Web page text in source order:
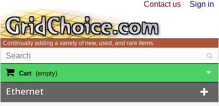
Sign in
Contact us
Continually adding a variety of new, used, and rare items.
Cart (empty)
Ethernet